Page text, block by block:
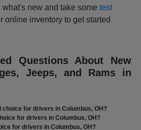
what's new and take sometest
inventory to get started
Questions About New
Jeeps, and Rams in
choice for drivers in Columbus, OH?
for drivers in Columbus, OH?
for drivers in Columbus, OH?